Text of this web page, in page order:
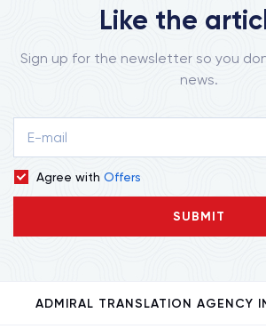
Like the
Sign up for the newsletter so you
news.
Agree with Offers
SUBMIT
ADMIRAL TRANSLATION AGENCY